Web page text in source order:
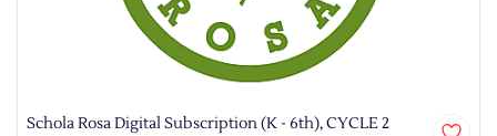
Schola Rosa Digital Subscription (K - 6th), CYCLE 2